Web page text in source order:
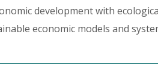
development with
economic models and